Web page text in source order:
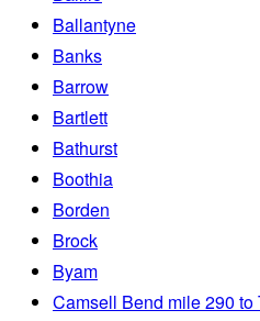
Ballantyne
Banks
Barrow
Bartlett
Bathurst
Boothia
Borden
Brock
Byam
Camsell Bend mile 290 to